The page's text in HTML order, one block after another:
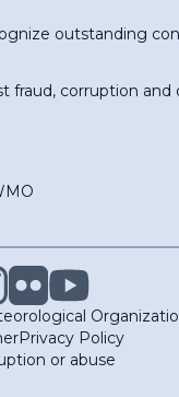
outstanding
fraud, corruption and
Privacy Policy
or abuse